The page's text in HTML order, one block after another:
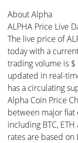
About Alpha
ALPHA Price Live
The live price of
today with a
trading volume is $
updated in real-
has a circulating
Alpha Coin Price
between major
including BTC,
rates are based on